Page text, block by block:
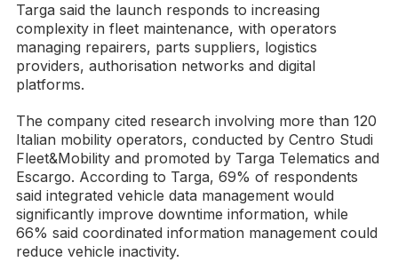
Targa said the launch responds to increasing
complexity in fleet maintenance, with operators
managing repairers, parts suppliers, logistics
providers, authorisation networks and digital
platforms.
The company cited research involving more than 120
Italian mobility operators, conducted by Centro Studi
Fleet&Mobility and promoted by Targa Telematics and
Escargo. According to Targa, 69% of respondents
said integrated vehicle data management would
significantly improve downtime information, while
66% said coordinated information management could
reduce vehicle inactivity.